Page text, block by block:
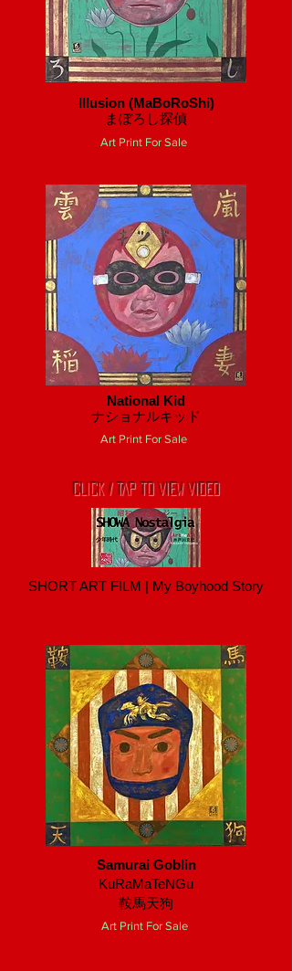
Illusion (MaBoRoShi)
​まぼろし探偵
Art Print For Sale
National Kid
​ナショナルキッド
Art Print For Sale
CLICK / TAP TO VIEW VIDEO
SHORT ART FILM | My Boyhood Story
Samurai Goblin
KuRaMaTeNGu
鞍馬天狗
Art Print For Sale